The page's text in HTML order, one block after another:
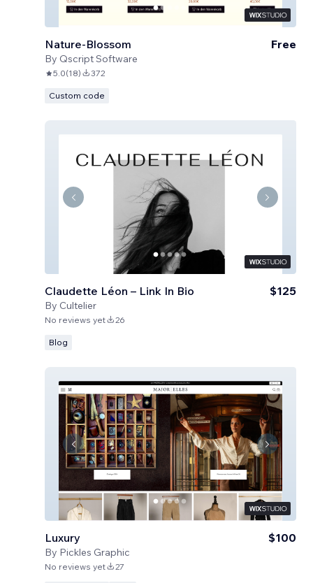
Nature-Blossom
By Qscript Software
Free
5.0(18) 372
Custom code
Claudette Léon – Link In Bio
By Cultelier
$125
No reviews yet 26
Blog
Luxury
By Pickles Graphic
$100
No reviews yet 27